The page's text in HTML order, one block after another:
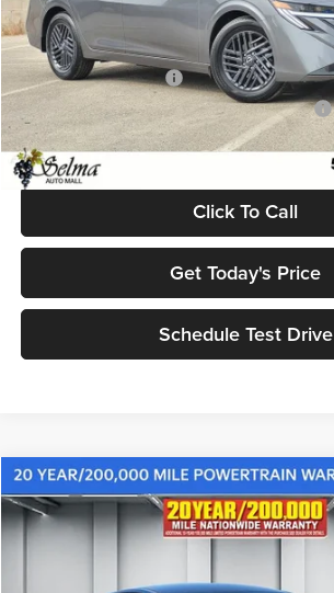
Dealer Discount:
Sale Price:
Nissan Customer Cash
MY26 Sentra SV/SR Customer Cash - West v1
Net Price:
Click To Call
Get Today's Price
Schedule Test Drive
2026Kia K4LX
Selma Kia
$23,535
SALE PRICE
Compare Vehicle